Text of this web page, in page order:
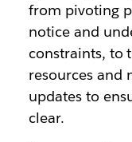
from pivoting
notice and
constraints, to
resources and
updates to
clear.